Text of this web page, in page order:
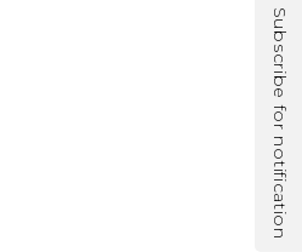
Subscribe for notification